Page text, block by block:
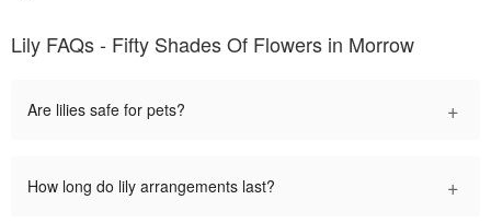
Lily FAQs - Fifty Shades Of Flowers in Morrow
Are lilies safe for pets? +
How long do lily arrangements last? +